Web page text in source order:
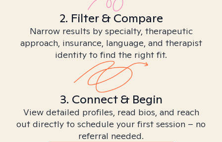
2. Filter & Compare
Narrow results by specialty, therapeutic
approach, insurance, language, and therapist
identity to find the right fit.
3. Connect & Begin
View detailed profiles, read bios, and reach
out directly to schedule your first session – no
referral needed.